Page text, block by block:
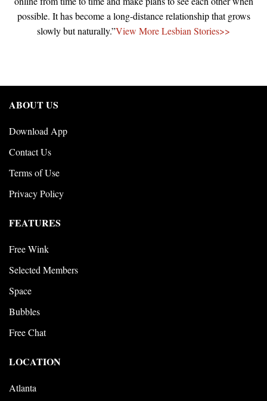
possible. It has become a long-distance relationship that grows
slowly but naturally.”View More Lesbian Stories>>
ABOUT US
Download App
Contact Us
Terms of Use
Privacy Policy
FEATURES
Free Wink
Selected Members
Space
Bubbles
Free Chat
LOCATION
Atlanta